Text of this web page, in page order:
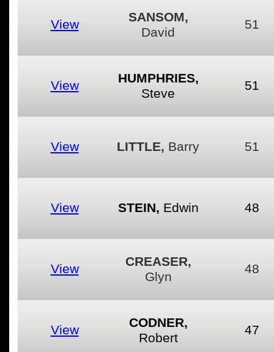
View
SANSOM,
David
51
View
HUMPHRIES,
Steve
51
View LITTLE, Barry 51
View STEIN, Edwin 48
View
CREASER,
Glyn
48
View
CODNER,
Robert
47